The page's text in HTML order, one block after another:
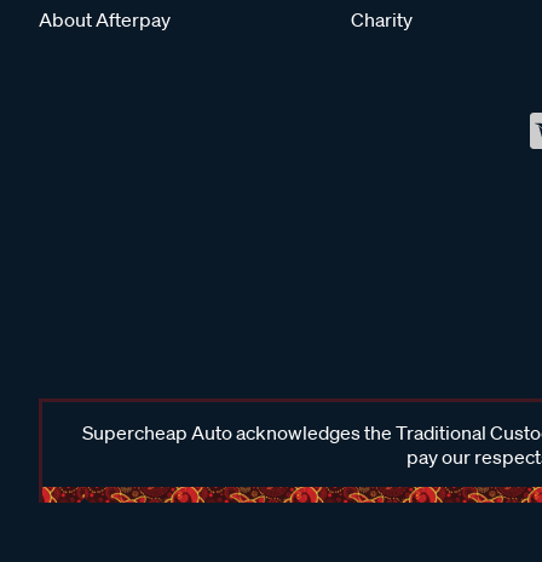
About Afterpay
Charity
Supercheap Auto acknowledges the Traditional
pay our